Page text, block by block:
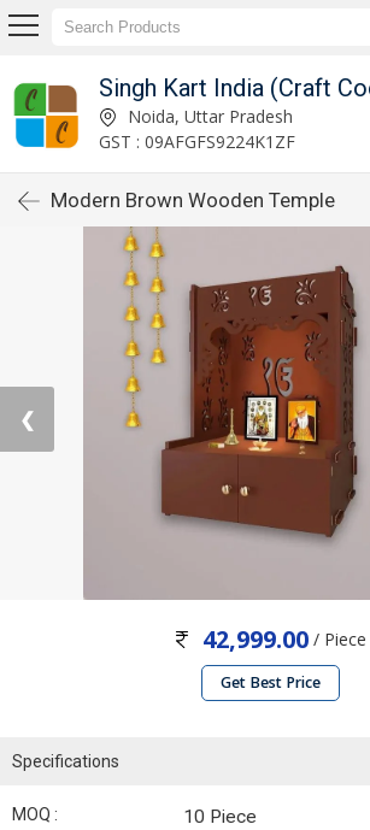
Singh Kart India (Craft
Noida, Uttar Pradesh
GST : 09AFGFS9224K1ZF
Modern Brown Wooden Temple
❮
42,999.00 / Piece
Get Best Price
Specifications
MOQ : 10 Piece